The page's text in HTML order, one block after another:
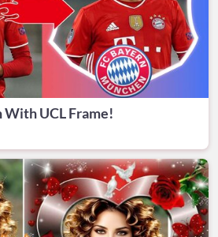
With UCL Frame!